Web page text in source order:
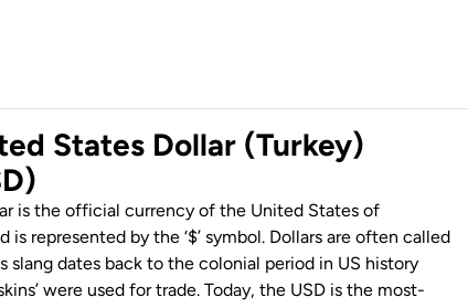
States Dollar (Turkey)
is the official currency of the United States of
is represented by the ‘$’ symbol. Dollars are often called
slang dates back to the colonial period in US history
were used for trade. Today, the USD is the most-